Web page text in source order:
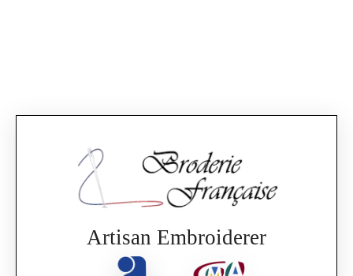
Artisan Embroiderer